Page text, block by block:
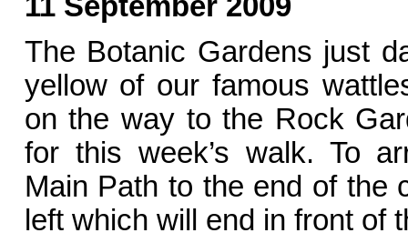
The Botanic Gardens just
yellow of our famous
on the way to the Rock
for this week’s walk. To
Main Path to the end of the
left which will end in front of